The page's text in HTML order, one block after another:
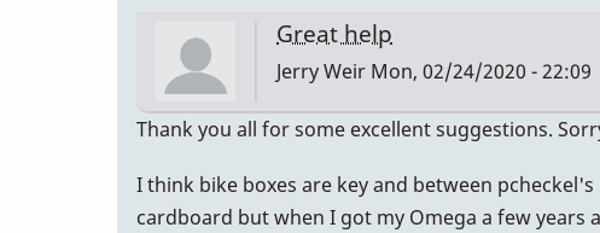
Great help
Jerry Weir Mon, 02/24/2020 - 22:09
Thank you all for some excellent suggestions.
I think bike boxes are key and between
cardboard but when I got my Omega a few years